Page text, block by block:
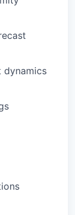
dynamics